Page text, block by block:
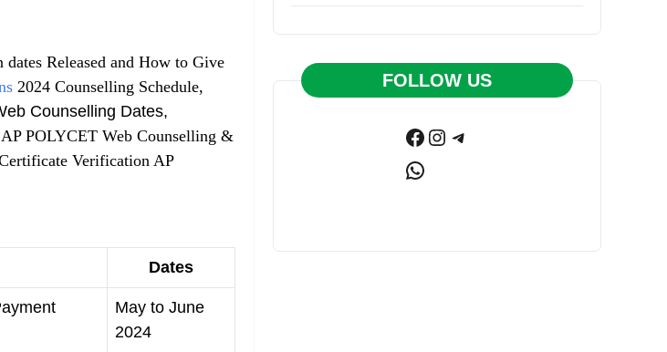
Released and How to Give
2024 Counselling Schedule,
Counselling Dates,
POLYCET Web Counselling &
Verification AP
Dates
May to June
2024
FOLLOW US
Facebook
Instagram
Telegram
WhatsApp